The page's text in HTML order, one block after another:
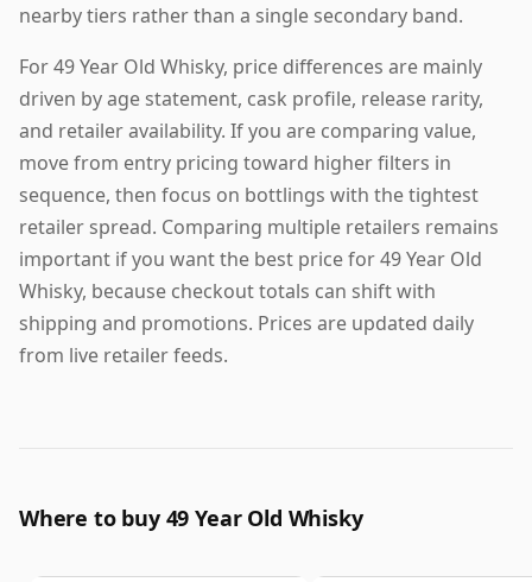
nearby tiers rather than a single secondary band.
For 49 Year Old Whisky, price differences are mainly
driven by age statement, cask profile, release rarity,
and retailer availability. If you are comparing value,
move from entry pricing toward higher filters in
sequence, then focus on bottlings with the tightest
retailer spread. Comparing multiple retailers remains
important if you want the best price for 49 Year Old
Whisky, because checkout totals can shift with
shipping and promotions. Prices are updated daily
from live retailer feeds.
Where to buy 49 Year Old Whisky